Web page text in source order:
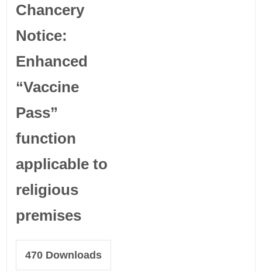
Chancery
Notice:
Enhanced
“Vaccine
Pass”
function
applicable to
religious
premises
470 Downloads